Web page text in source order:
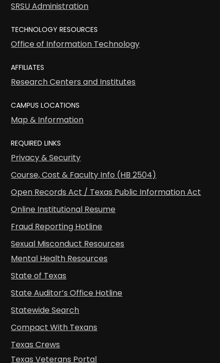
SRSU Administration
TECHNOLOGY RESOURCES
Office of Information Technology
AFFILIATES
Research Centers and Institutes
CAMPUS LOCATIONS
Map & Information
REQUIRED LINKS
Privacy & Security
Course, Cost & Faculty Info (HB 2504)
Open Records Act / Texas Public Information Act
Online Institutional Resume
Fraud Reporting Hotline
Sexual Misconduct Resources
Mental Health Resources
State of Texas
State Auditor’s Office Hotline
Statewide Search
Compact With Texans
Texas Crews
Texas Veterans Portal